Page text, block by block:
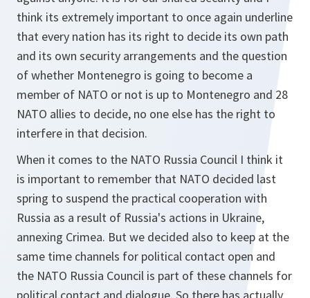
think its extremely important to once again underline
that every nation has its right to decide its own path
and its own security arrangements and the question
of whether Montenegro is going to become a
member of NATO or not is up to Montenegro and 28
NATO allies to decide, no one else has the right to
interfere in that decision.
When it comes to the NATO Russia Council I think it
is important to remember that NATO decided last
spring to suspend the practical cooperation with
Russia as a result of Russia's actions in Ukraine,
annexing Crimea. But we decided also to keep at the
same time channels for political contact open and
the NATO Russia Council is part of these channels for